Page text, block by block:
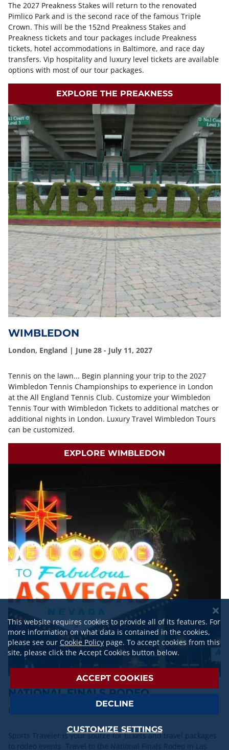
The 2027 Preakness Stakes will return to the renovated
Pimlico Park and is the second race of the famous Triple
Crown. This will be the 152nd Preakness Stakes and
Preakness tickets and tour packages include Preakness
tickets, hotel accommodations in Baltimore, and race day
transfers. Vip hospitality and luxury level tickets are available
options with most of our tour packages.
EXPLORE THE PREAKNESS
WIMBLEDON
London, England | June 28 - July 11, 2027
Tennis on the lawn... Begin planning your trip to the 2027
Wimbledon Tennis Championships to experience in London
at the All England Tennis Club. Customize your Wimbledon
Tennis Tour with Wimbledon Tickets to additional matches or
additional nights in London. Luxury Travel Wimbledon Tours
can be customized.
EXPLORE WIMBLEDON
NATIONAL FINALS RODEO
Las Vegas, NV | Dec. 3-12, 2026
Sports Traveler is your source for tickets and travel packages
to rodeo events. Travel to the National Finals Rodeo in Las
This website requires cookies to provide all of its features. For
more information on what data is contained in the cookies,
please see our Cookie Policy page. To accept cookies from this
site, please click the Accept Cookies button below.
ACCEPT COOKIES
DECLINE
CUSTOMIZE SETTINGS